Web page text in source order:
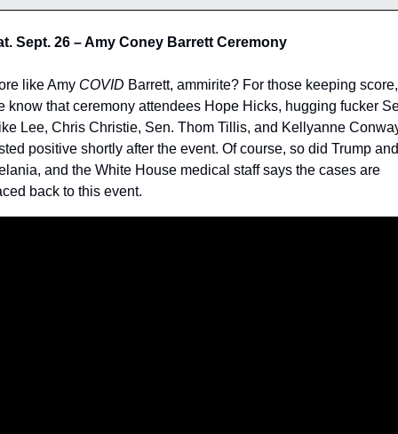
Sept. 26 – Amy Coney Barrett Ceremony
like Amy COVID Barrett, ammirite? For those keeping score,
know that ceremony attendees Hope Hicks, hugging fucker
Lee, Chris Christie, Sen. Thom Tillis, and Kellyanne
positive shortly after the event. Of course, so did Trump and
and the White House medical staff says the cases are
back to this event.